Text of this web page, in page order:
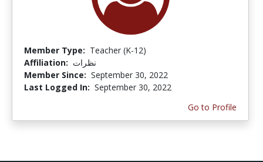
Member Type: Teacher (K-12)
Affiliation: نظرات
Member Since: September 30, 2022
Last Logged In: September 30, 2022
Go to Profile